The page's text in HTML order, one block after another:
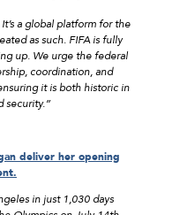
a global platform for the
as such. FIFA is fully
up. We urge the federal
coordination, and
it is both historic in
security.”
deliver her opening
in just 1,030 days